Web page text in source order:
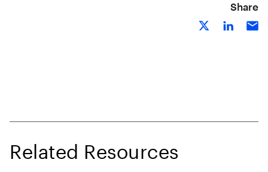
Share
Related Resources